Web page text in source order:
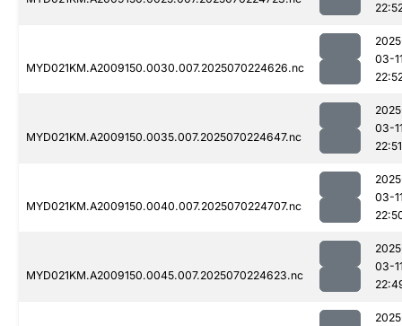
MYD021KM.A2009150.0030.007.2025070224626.nc
03-
MYD021KM.A2009150.0035.007.2025070224647.nc
03-
22:51
MYD021KM.A2009150.0040.007.2025070224707.nc
03-
MYD021KM.A2009150.0045.007.2025070224623.nc
03-